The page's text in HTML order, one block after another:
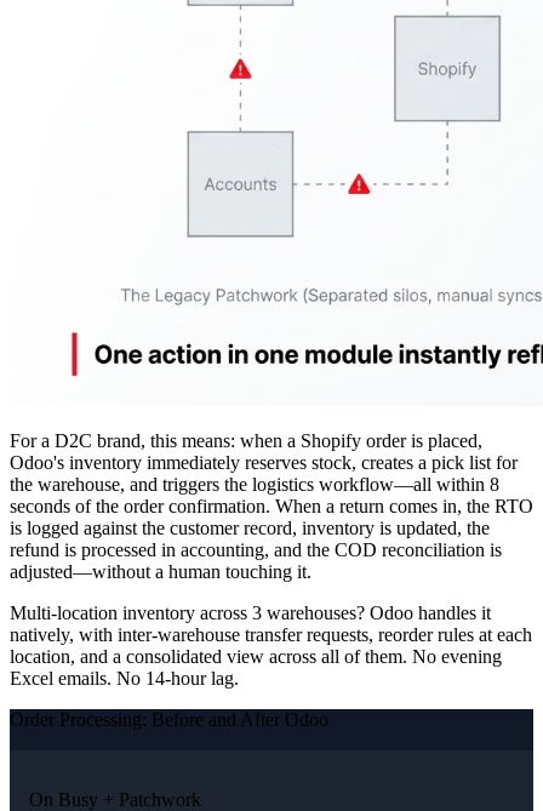
For a D2C brand, this means: when a Shopify order is placed,
Odoo's inventory immediately reserves stock, creates a pick list for
the warehouse, and triggers the logistics workflow—all within 8
seconds of the order confirmation. When a return comes in, the RTO
is logged against the customer record, inventory is updated, the
refund is processed in accounting, and the COD reconciliation is
adjusted—without a human touching it.
Multi-location inventory across 3 warehouses? Odoo handles it
natively, with inter-warehouse transfer requests, reorder rules at each
location, and a consolidated view across all of them. No evening
Excel emails. No 14-hour lag.
Order Processing: Before and After Odoo
On Busy + Patchwork